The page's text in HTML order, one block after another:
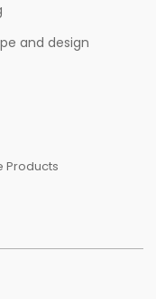
and design
Products